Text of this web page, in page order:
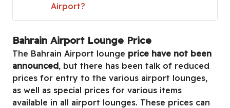
Airport?
Bahrain Airport Lounge Price
The Bahrain Airport lounge price have not been
announced, but there has been talk of reduced
prices for entry to the various airport lounges,
as well as special prices for various items
available in all airport lounges. These prices can